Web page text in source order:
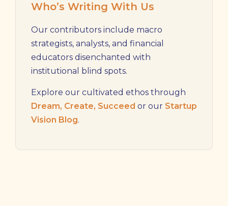
Who’s Writing With Us
Our contributors include macro
strategists, analysts, and financial
educators disenchanted with
institutional blind spots.
Explore our cultivated ethos through
Dream, Create, Succeed or our Startup
Vision Blog.